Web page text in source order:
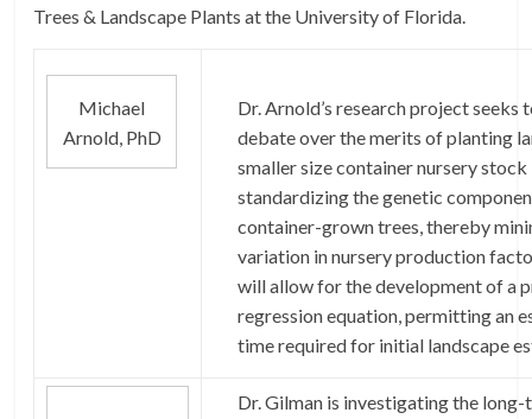
Trees & Landscape Plants at the University of Florida.
Michael
Arnold, PhD
Dr. Arnold’s research project seeks
debate over the merits of planting
smaller size container nursery
standardizing the genetic
container-grown trees, thereby
variation in nursery production
will allow for the development of a
regression equation, permitting an
time required for initial landscape
Dr. Gilman is investigating the